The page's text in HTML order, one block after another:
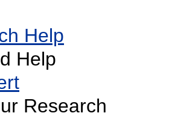
Help
Help
Research